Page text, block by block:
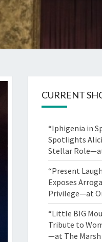
CURRENT
“Iphigenia in
Spotlights
Stellar
“Present
Exposes
Privilege—at
“Little BIG
Tribute to
—at The Marsh